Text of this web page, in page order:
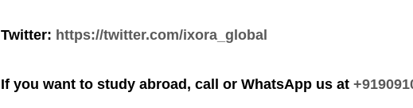
Twitter: https://twitter.com/ixora_global
If you want to study abroad, call or WhatsApp us at